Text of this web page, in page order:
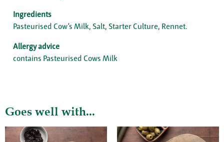
Ingredients
Pasteurised Cow’s Milk, Salt, Starter Culture, Rennet.
Allergy advice
contains Pasteurised Cows Milk
Goes well with...